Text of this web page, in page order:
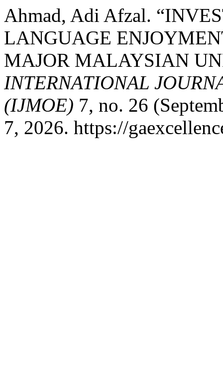
Ahmad, Adi Afzal.
LANGUAGE
MAJOR MALAYSIAN
INTERNATIONAL
(IJMOE) 7, no. 26
7, 2026. https://